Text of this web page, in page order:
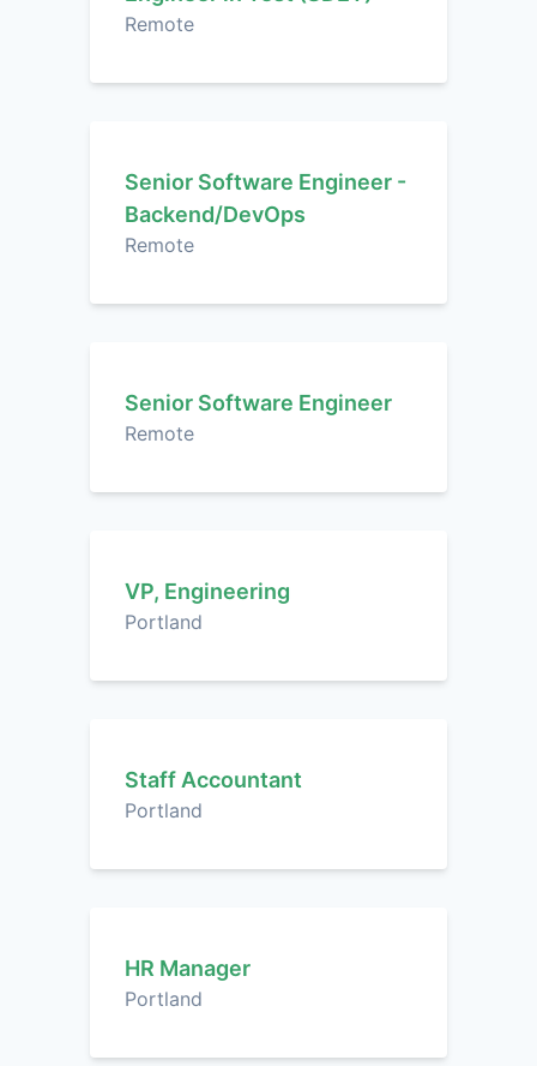
Remote
Senior Software Engineer -
Backend/DevOps
Remote
Senior Software Engineer
Remote
VP, Engineering
Portland
Staff Accountant
Portland
HR Manager
Portland